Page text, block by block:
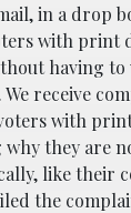
in a drop
with print
having to
receive
with
why they are
like their
the